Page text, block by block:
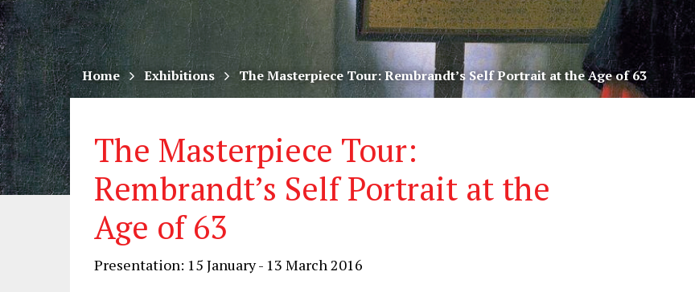
in
museums
worldwide
Home Exhibitions The Masterpiece Tour: Rembrandt’s Self Portrait at the Age of 63
The Masterpiece Tour:
Rembrandt’s Self Portrait at the
Age of 63
Presentation: 15 January - 13 March 2016